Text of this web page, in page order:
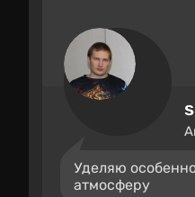
Уделяю
атмосферу